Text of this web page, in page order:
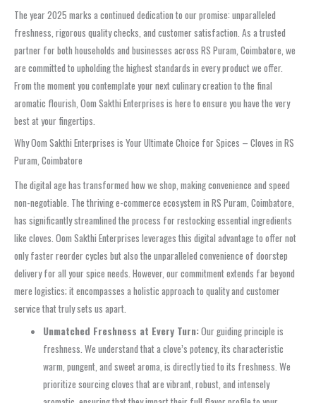
The year 2025 marks a continued dedication to our promise: unparalleled
freshness, rigorous quality checks, and customer satisfaction. As a trusted
partner for both households and businesses across RS Puram, Coimbatore, we
are committed to upholding the highest standards in every product we offer.
From the moment you contemplate your next culinary creation to the final
aromatic flourish, Oom Sakthi Enterprises is here to ensure you have the very
best at your fingertips.
Why Oom Sakthi Enterprises is Your Ultimate Choice for Spices – Cloves in RS
Puram, Coimbatore
The digital age has transformed how we shop, making convenience and speed
non-negotiable. The thriving e-commerce ecosystem in RS Puram, Coimbatore,
has significantly streamlined the process for restocking essential ingredients
like cloves. Oom Sakthi Enterprises leverages this digital advantage to offer not
only faster reorder cycles but also the unparalleled convenience of doorstep
delivery for all your spice needs. However, our commitment extends far beyond
mere logistics; it encompasses a holistic approach to quality and customer
service that truly sets us apart.
Unmatched Freshness at Every Turn:Our guiding principle is
freshness. We understand that a clove’s potency, its characteristic
warm, pungent, and sweet aroma, is directly tied to its freshness. We
prioritize sourcing cloves that are vibrant, robust, and intensely